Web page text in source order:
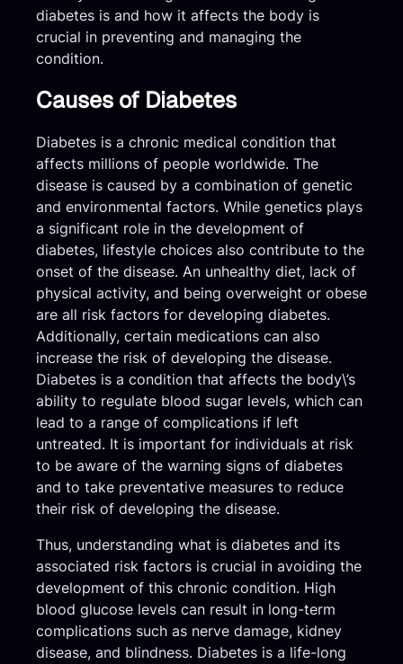
diabetes is and how it affects the body is
crucial in preventing and managing the
condition.
Causes of Diabetes
Diabetes is a chronic medical condition that
affects millions of people worldwide. The
disease is caused by a combination of genetic
and environmental factors. While genetics plays
a significant role in the development of
diabetes, lifestyle choices also contribute to the
onset of the disease. An unhealthy diet, lack of
physical activity, and being overweight or obese
are all risk factors for developing diabetes.
Additionally, certain medications can also
increase the risk of developing the disease.
Diabetes is a condition that affects the body\’s
ability to regulate blood sugar levels, which can
lead to a range of complications if left
untreated. It is important for individuals at risk
to be aware of the warning signs of diabetes
and to take preventative measures to reduce
their risk of developing the disease.
Thus, understanding what is diabetes and its
associated risk factors is crucial in avoiding the
development of this chronic condition. High
blood glucose levels can result in long-term
complications such as nerve damage, kidney
disease, and blindness. Diabetes is a life-long